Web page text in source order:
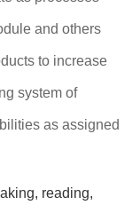
and others
to increase
system of
as assigned
reading,